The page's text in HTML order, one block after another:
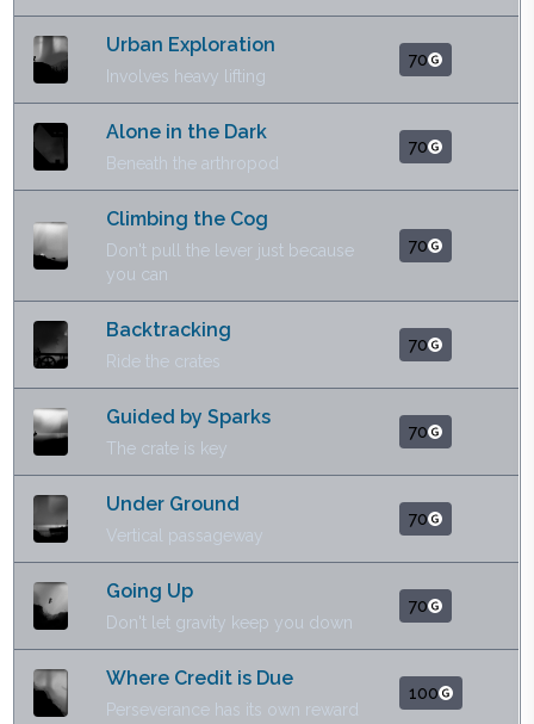
Urban Exploration
Involves heavy lifting
70
Alone in the Dark
Beneath the arthropod
70
Climbing the Cog
Don't pull the lever just because
you can
70
Backtracking
Ride the crates
70
Guided by Sparks
The crate is key
70
Under Ground
Vertical passageway
70
Going Up
Don't let gravity keep you down
70
Where Credit is Due
Perseverance has its own reward
100